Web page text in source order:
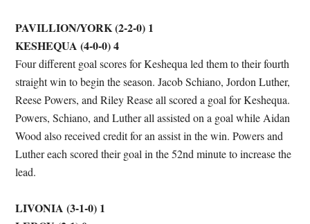
PAVILLION/YORK (2-2-0) 1
KESHEQUA (4-0-0) 4
Four different goal scores for Keshequa led them to their fourth
straight win to begin the season. Jacob Schiano, Jordon Luther,
Reese Powers, and Riley Rease all scored a goal for Keshequa.
Powers, Schiano, and Luther all assisted on a goal while Aidan
Wood also received credit for an assist in the win. Powers and
Luther each scored their goal in the 52nd minute to increase the
lead.
LIVONIA (3-1-0) 1